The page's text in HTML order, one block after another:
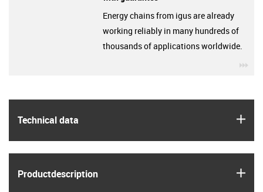
Technical data
Product­description
Energy chains from igus are already
working reliably in many hundreds of
thousands of applications worldwide.